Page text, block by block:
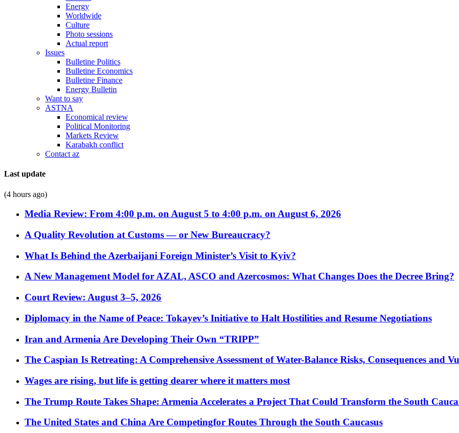
Energy
Worldwide
Culture
Photo sessions
Actual report
Issues
Bulletine Politics
Bulletine Economics
Bulletine Finance
Energy Bulletin
Want to say
ASTNA
Economical review
Political Monitoring
Markets Review
Karabakh conflict
Contact az
Last update
(4 hours ago)
Media Review: From 4:00 p.m. on August 5 to 4:00 p.m. on August 6, 2026
A Quality Revolution at Customs — or New Bureaucracy?
What Is Behind the Azerbaijani Foreign Minister’s Visit to Kyiv?
A New Management Model for AZAL, ASCO and Azercosmos: What Changes Does the Decree Bring?
Court Review: August 3–5, 2026
Diplomacy in the Name of Peace: Tokayev’s Initiative to Halt Hostilities and Resume Negotiations
Iran and Armenia Are Developing Their Own “TRIPP”
The Caspian Is Retreating: A Comprehensive Assessment of Water-Balance Risks, Consequences and
Wages are rising, but life is getting dearer where it matters most
The Trump Route Takes Shape: Armenia Accelerates a Project That Could Transform the South
The United States and China Are Competingfor Routes Through the South Caucasus